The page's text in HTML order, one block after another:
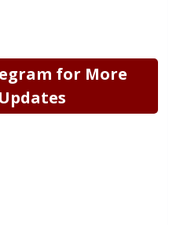
for More
Updates